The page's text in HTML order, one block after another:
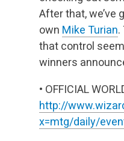
After that, we’ve
own Mike Turian.
that control
winners
• OFFICIAL
http://
x=mtg/daily/